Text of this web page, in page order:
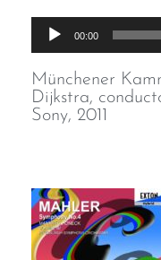
Audio
Player
00:00
Münchener
Dijkstra,
Sony, 2011